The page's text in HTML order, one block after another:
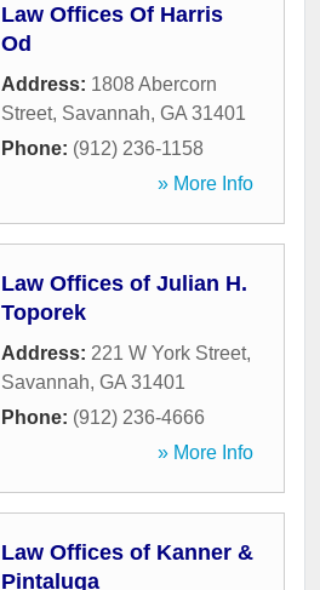
Law Offices Of Harris
Od
Address: 1808 Abercorn
Street, Savannah, GA 31401
Phone: (912) 236-1158
» More Info
Law Offices of Julian H.
Toporek
Address: 221 W York Street,
Savannah, GA 31401
Phone: (912) 236-4666
» More Info
Law Offices of Kanner &
Pintaluga